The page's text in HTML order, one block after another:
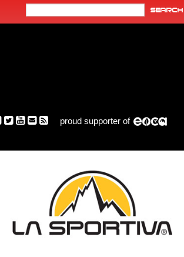
proud supporter of